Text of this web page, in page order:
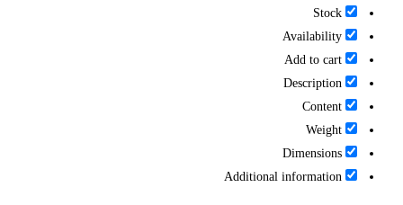
Stock
Availability
Add to cart
Description
Content
Weight
Dimensions
Additional information